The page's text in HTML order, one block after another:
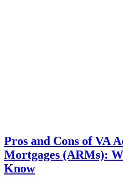
Pros and Cons of VA
Mortgages (ARMs):
Know